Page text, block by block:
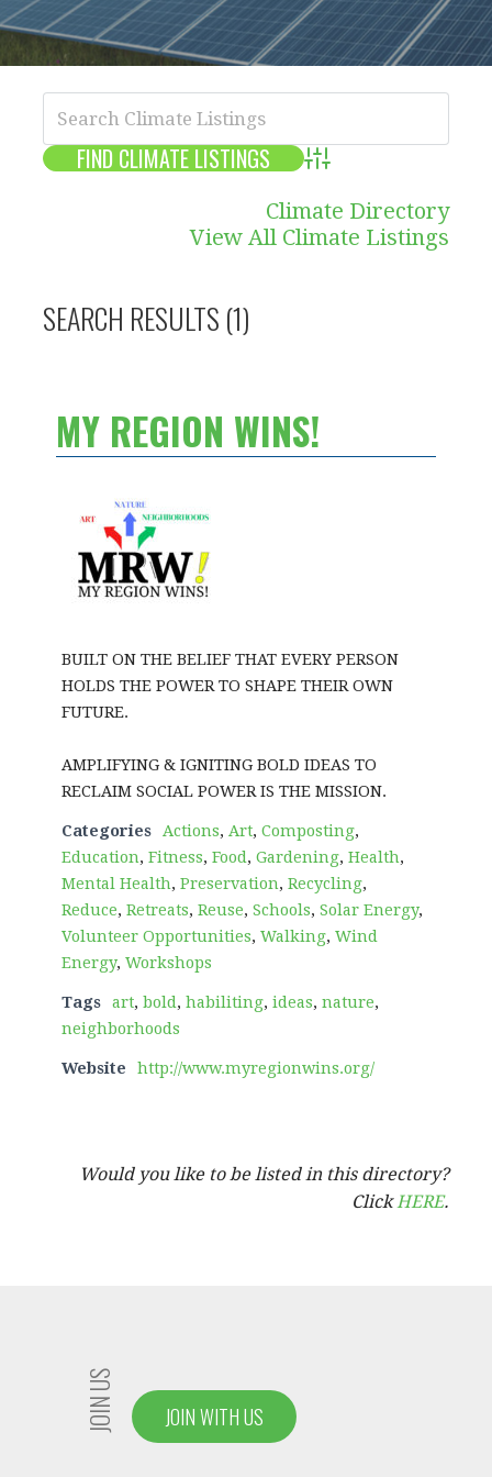
Advanced Search
Climate Directory
View All Climate Listings
SEARCH RESULTS (1)
MY REGION WINS!
BUILT ON THE BELIEF THAT EVERY PERSON
HOLDS THE POWER TO SHAPE THEIR OWN
FUTURE.
AMPLIFYING & IGNITING BOLD IDEAS TO
RECLAIM SOCIAL POWER IS THE MISSION.
Categories Actions, Art, Composting,
Education, Fitness, Food, Gardening, Health,
Mental Health, Preservation, Recycling,
Reduce, Retreats, Reuse, Schools, Solar Energy,
Volunteer Opportunities, Walking, Wind
Energy, Workshops
Tags art, bold, habiliting, ideas, nature,
neighborhoods
Website http://www.myregionwins.org/
Would you like to be listed in this directory?
ClickHERE.
JOIN US JOIN WITH US